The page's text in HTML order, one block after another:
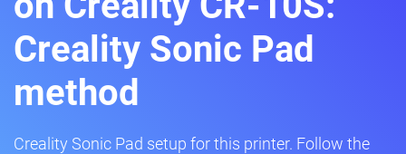
Creality Sonic Pad
method
Creality Sonic Pad setup for this printer. Follow the